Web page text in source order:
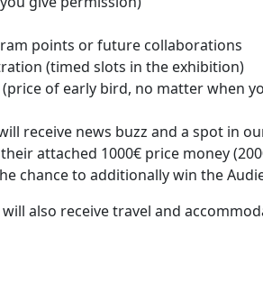
points or future collaborations
(timed slots in the exhibition)
of early bird, no matter when
receive news buzz and a spot in
attached 1000€ price money
chance to additionally win the
also receive travel and